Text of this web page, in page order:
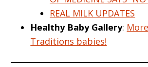
REAL MILK UPDATES
Healthy Baby Gallery:
Traditions babies!